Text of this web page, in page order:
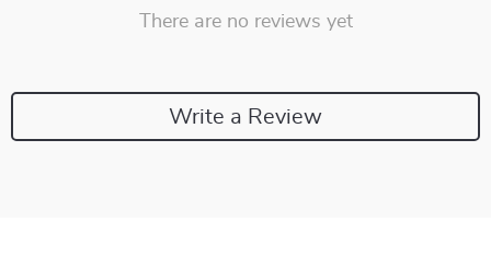
There are no reviews yet
Write a Review